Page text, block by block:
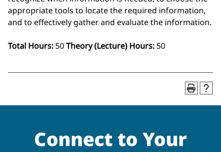
appropriate tools to locate the required information,
and to effectively gather and evaluate the information.
Total Hours: 50Theory (Lecture) Hours: 50
Connect to Your